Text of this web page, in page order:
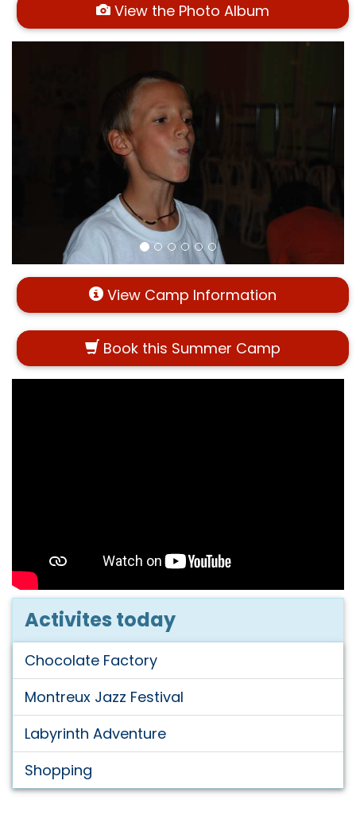
View the Photo Album
View Camp Information
Book this Summer Camp
Activites today
Chocolate Factory
Montreux Jazz Festival
Labyrinth Adventure
Shopping